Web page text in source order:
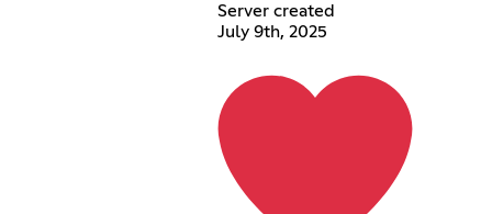
Server created
July 9th, 2025